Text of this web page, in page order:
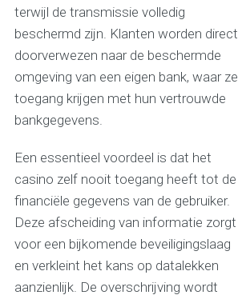
terwijl de transmissie volledig
beschermd zijn. Klanten worden direct
doorverwezen naar de beschermde
omgeving van een eigen bank, waar ze
toegang krijgen met hun vertrouwde
bankgegevens.
Een essentieel voordeel is dat het
casino zelf nooit toegang heeft tot de
financiële gegevens van de gebruiker.
Deze afscheiding van informatie zorgt
voor een bijkomende beveiligingslaag
en verkleint het kans op datalekken
aanzienlijk. De overschrijving wordt